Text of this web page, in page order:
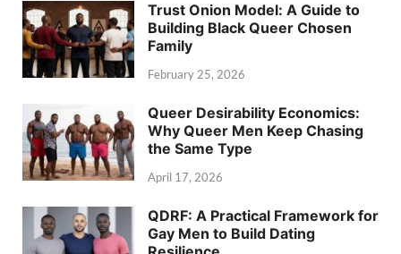
Trust Onion Model: A Guide to
Building Black Queer Chosen
Family
February 25, 2026
Queer Desirability Economics:
Why Queer Men Keep Chasing
the Same Type
April 17, 2026
QDRF: A Practical Framework for
Gay Men to Build Dating